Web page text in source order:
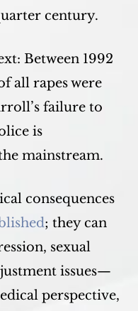
century.
Between 1992
all rapes were
failure to
is
mainstream.
consequences
; they can
sexual
issues—
perspective,